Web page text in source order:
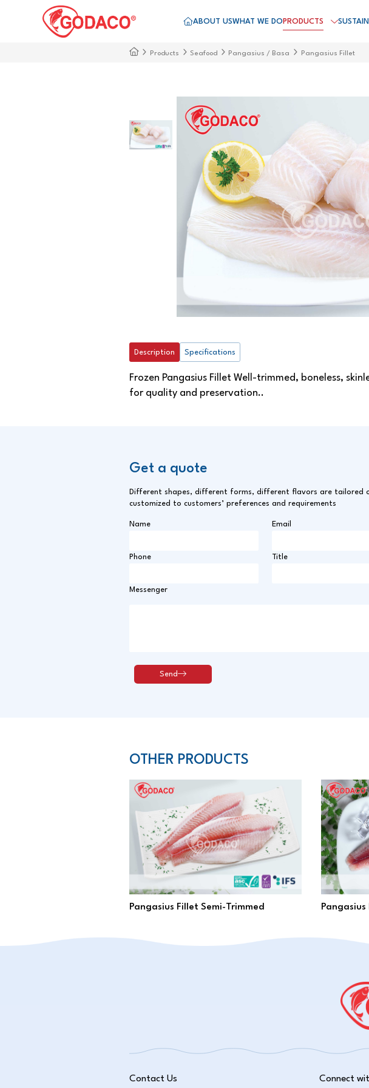
ABOUT USWHAT WE DOPRODUCTS
Products Seafood Pangasius / Basa Pangasius Fillet
Description Specifications
Frozen Pangasius Fillet Well-trimmed, boneless,
for quality and preservation..
Get a quote
Different shapes, different forms, different flavors are tailored
customized to customers’ preferences and requirements
Name Email
Phone Title
Messenger
OTHER PRODUCTS
Pangasius Fillet Semi-Trimmed
Contact Us Connect